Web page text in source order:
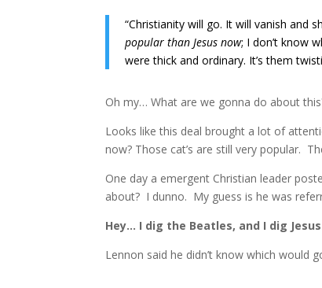
“Christianity will go. It will vanish and
popular than Jesus now; I don’t know
were thick and ordinary. It’s them
Oh my… What are we gonna do about
Looks like this deal brought a lot of
now? Those cat’s are still very popular.
One day a emergent Christian leader
about? I dunno. My guess is he was
Hey… I dig the Beatles, and I dig
Lennon said he didn’t know which would